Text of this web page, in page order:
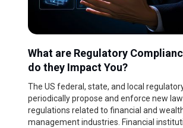
What are Regulatory
do they Impact You?
The US federal, state, and local
periodically propose and enforce new
regulations related to financial and
management industries. Financial